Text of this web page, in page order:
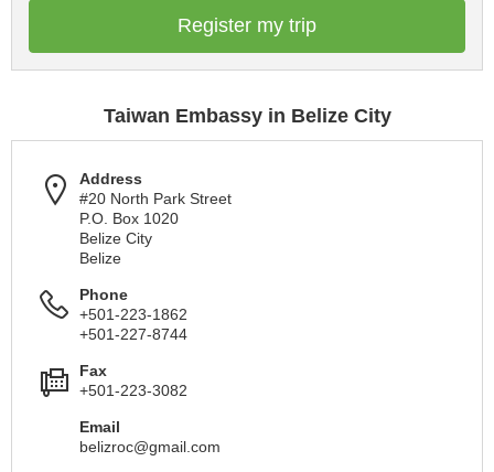
Register my trip
Taiwan Embassy in Belize City
Address
#20 North Park Street
P.O. Box 1020
Belize City
Belize
Phone
+501-223-1862
+501-227-8744
Fax
+501-223-3082
Email
belizroc@gmail.com